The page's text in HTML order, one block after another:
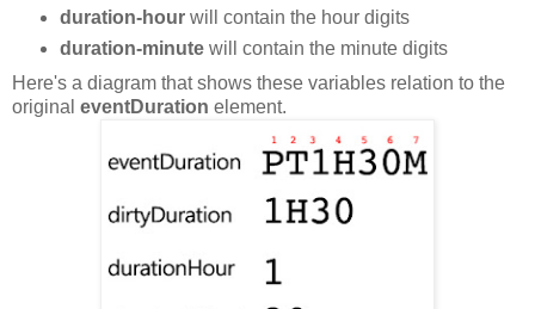
duration-hourwill contain the hour digits
duration-minutewill contain the minute digits
Here's a diagram that shows these variables relation to the
original eventDuration element.